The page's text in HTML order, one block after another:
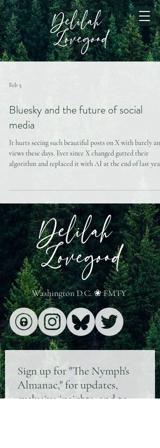
Feb 5
Bluesky and the future of social
media
It hurts seeing such beautiful posts on X with barely any
views these days. Ever since X changed gutted their
algorithm and replaced it with AI at the end of last year,
addition to being shadowbanned. For this reason, many
us are leaving this “cursed platform” (as a colleague put
turning to the alternative Bluesky, re
Washington D.C. ❀ FMTY
Sign up for "The Nymph's
Almanac," for updates,
exclusive insights, and to